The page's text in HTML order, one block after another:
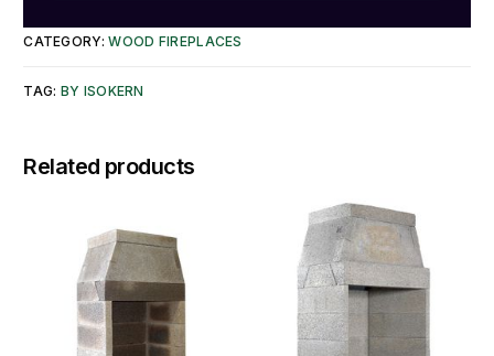
CATEGORY:WOOD FIREPLACES
TAG: BY ISOKERN
Related products